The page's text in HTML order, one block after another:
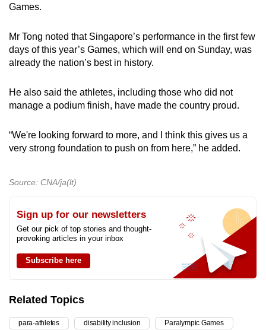
Games.
Mr Tong noted that Singapore’s performance in the first few
days of this year’s Games, which will end on Sunday, was
already the nation’s best in history.
He also said the athletes, including those who did not
manage a podium finish, have made the country proud.
“We're looking forward to more, and I think this gives us a
very strong foundation to push on from here,” he added.
Source: CNA/ja(lt)
Sign up for our newsletters
Get our pick of top stories and thought-
provoking articles in your inbox
Subscribe here
Related Topics
para-athletes disability inclusion Paralympic Games